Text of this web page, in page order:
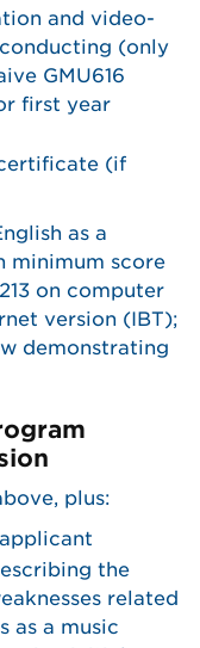
and video-
(only
GMU616
first year
(if
as a
minimum score
on computer
version (IBT);
demonstrating
plus:
the
related
as a music